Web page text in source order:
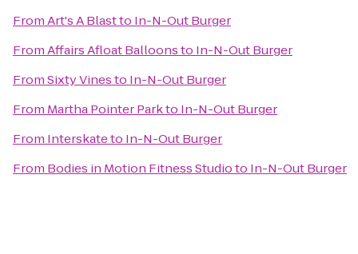
FromArt's A Blastto In-N-Out Burger
FromAffairs Afloat Balloonsto In-N-Out Burger
FromSixty Vinesto In-N-Out Burger
From Martha Pointer Parkto In-N-Out Burger
From Interskateto In-N-Out Burger
From Bodies in Motion Fitness Studioto In-N-Out Burger